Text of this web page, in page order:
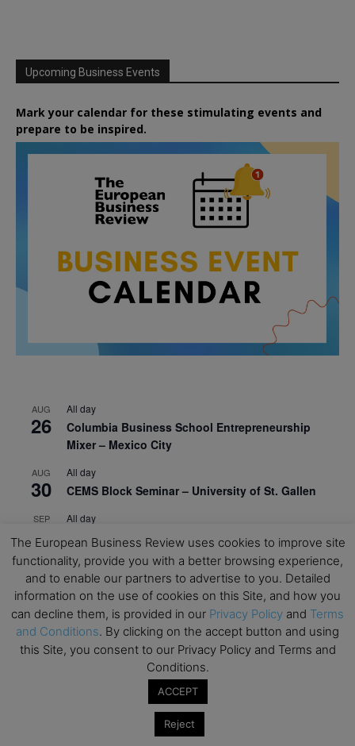
Upcoming Business Events
Mark your calendar for these stimulating events and
prepare to be inspired.
AUG
26
All day
Columbia Business School Entrepreneurship
Mixer – Mexico City
AUG
30
All day
CEMS Block Seminar – University of St. Gallen
SEP
1
All day
Risk Sciences Annual Conference 2026 – Imperial
Business School
SEP
8
All day
Oxford Sustainable Private Markets Conference
2026
SEP
9
All day
Business & Generative AI Conference – The
Wharton School
Program for Management Development (PMD) |
The European Business Review uses cookies to improve site
functionality, provide you with a better browsing experience,
and to enable our partners to advertise to you. Detailed
information on the use of cookies on this Site, and how you
can decline them, is provided in our Privacy Policy and Terms
and Conditions. By clicking on the accept button and using
this Site, you consent to our Privacy Policy and Terms and
Conditions.
ACCEPT
Reject